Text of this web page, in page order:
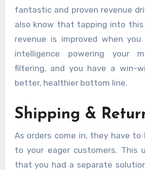
fantastic and proven revenue
also know that tapping into
revenue is improved when you
intelligence powering your
filtering, and you have a win-
better, healthier bottom line.
Shipping &
As orders come in, they have to
to your eager customers. This
that you had a separate